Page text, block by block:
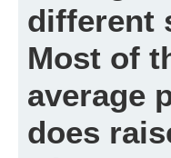
different
Most of
average
does